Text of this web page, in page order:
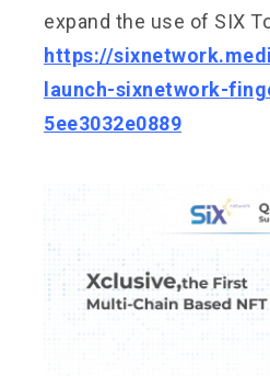
expand the use of SIX
https://
launch-sixnetwork-
5ee3032e0889